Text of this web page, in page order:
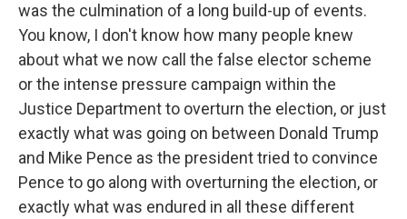
was the culmination of a long build-up of events.
You know, I don't know how many people knew
about what we now call the false elector scheme
or the intense pressure campaign within the
Justice Department to overturn the election, or just
exactly what was going on between Donald Trump
and Mike Pence as the president tried to convince
Pence to go along with overturning the election, or
exactly what was endured in all these different